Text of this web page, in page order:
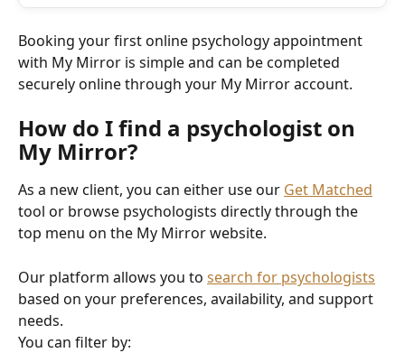
Booking your first online psychology appointment
with My Mirror is simple and can be completed
securely online through your My Mirror account.
How do I find a psychologist on
My Mirror?
As a new client, you can either use our Get Matched
tool or browse psychologists directly through the
top menu on the My Mirror website.
Our platform allows you to search for psychologists
based on your preferences, availability, and support
needs.
You can filter by: